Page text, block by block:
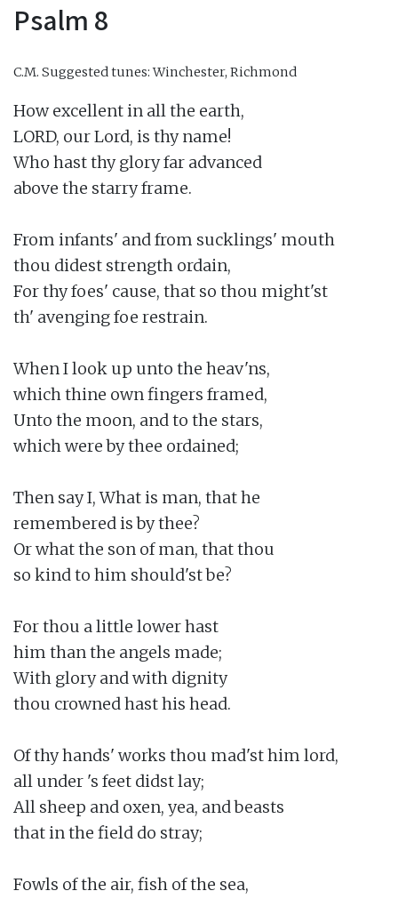
Psalm 8
C.M. Suggested tunes: Winchester, Richmond
How excellent in all the earth,
LORD, our Lord, is thy name!
Who hast thy glory far advanced
above the starry frame.
From infants' and from sucklings' mouth
thou didest strength ordain,
For thy foes' cause, that so thou might'st
th' avenging foe restrain.
When I look up unto the heav'ns,
which thine own fingers framed,
Unto the moon, and to the stars,
which were by thee ordained;
Then say I, What is man, that he
remembered is by thee?
Or what the son of man, that thou
so kind to him should'st be?
For thou a little lower hast
him than the angels made;
With glory and with dignity
thou crowned hast his head.
Of thy hands' works thou mad'st him lord,
all under 's feet didst lay;
All sheep and oxen, yea, and beasts
that in the field do stray;
Fowls of the air, fish of the sea,